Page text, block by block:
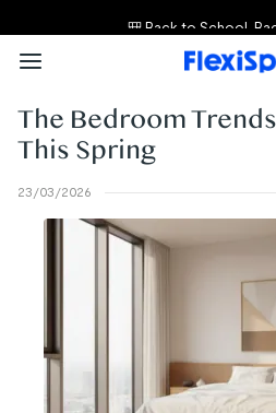
The Bedroom
This Spring
23/03/2026